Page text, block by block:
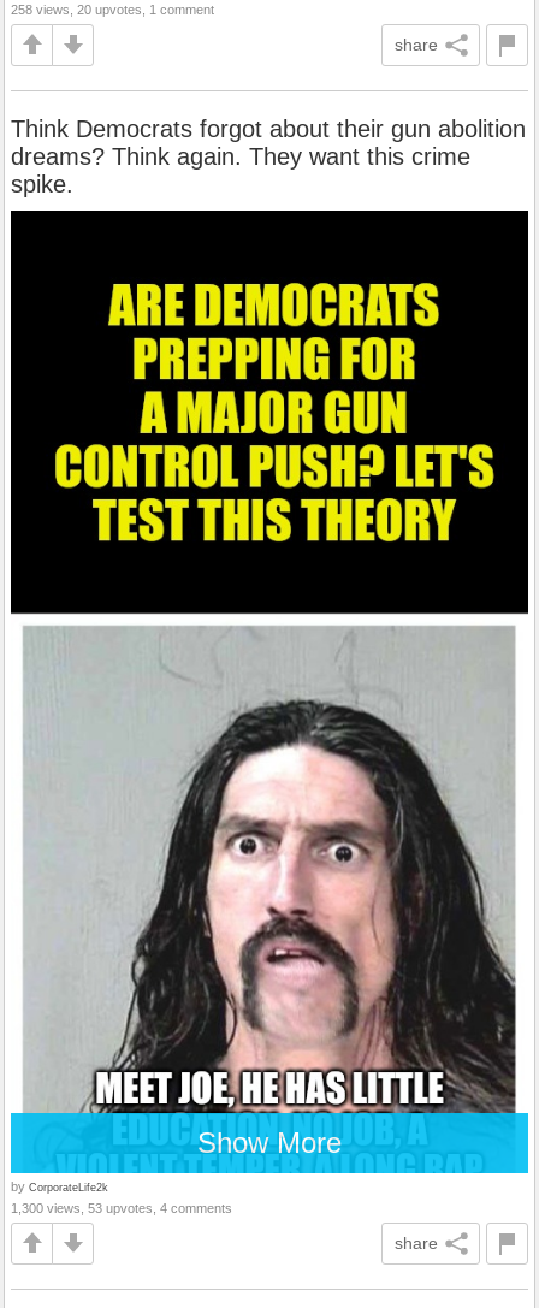
258 views, 20 upvotes, 1 comment
share
Think Democrats forgot about their gun abolition
dreams? Think again. They want this crime
spike.
Show More
by CorporateLife2k
1,300 views, 53 upvotes, 4 comments
share